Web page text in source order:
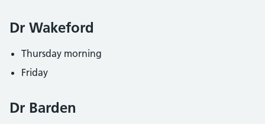
Dr Wakeford
Thursday morning
Friday
Dr Barden